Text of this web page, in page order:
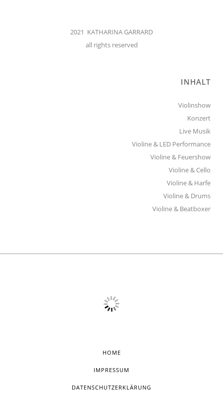
2021 KATHARINA GARRARD
all rights reserved
INHALT
Violinshow
Konzert
Live Musik
Violine & LED Performance
Violine & Feuershow
Violine & Cello
Violine & Harfe
Violine & Drums
Violine & Beatboxer
HOME
IMPRESSUM
DATENSCHUTZERKLÄRUNG